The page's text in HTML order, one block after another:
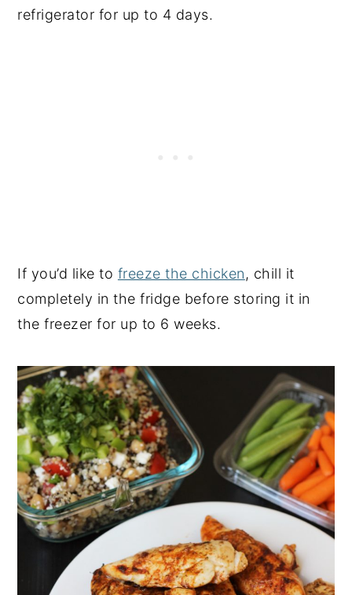
refrigerator for up to 4 days.
If you’d like to freeze the chicken, chill it
completely in the fridge before storing it in
the freezer for up to 6 weeks.